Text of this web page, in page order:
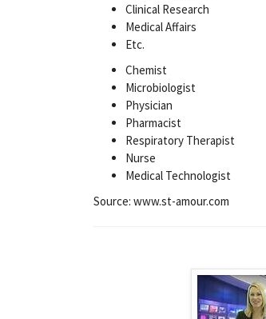
Clinical Research
Medical Affairs
Etc.
Chemist
Microbiologist
Physician
Pharmacist
Respiratory Therapist
Nurse
Medical Technologist
Source: www.st-amour.com